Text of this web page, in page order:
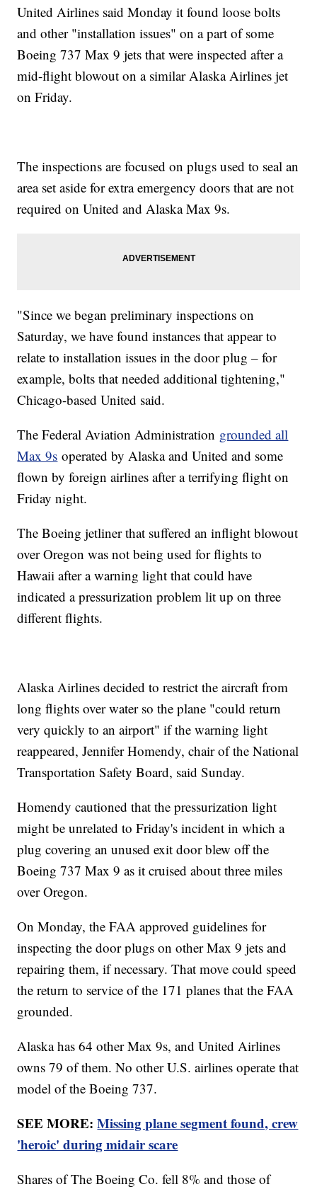
United Airlines said Monday it found loose bolts
and other "installation issues" on a part of some
Boeing 737 Max 9 jets that were inspected after a
mid-flight blowout on a similar Alaska Airlines jet
on Friday.
The inspections are focused on plugs used to seal an
area set aside for extra emergency doors that are not
required on United and Alaska Max 9s.
"Since we began preliminary inspections on
Saturday, we have found instances that appear to
relate to installation issues in the door plug – for
example, bolts that needed additional tightening,"
Chicago-based United said.
The Federal Aviation Administration grounded all
Max 9s operated by Alaska and United and some
flown by foreign airlines after a terrifying flight on
Friday night.
The Boeing jetliner that suffered an inflight blowout
over Oregon was not being used for flights to
Hawaii after a warning light that could have
indicated a pressurization problem lit up on three
different flights.
Alaska Airlines decided to restrict the aircraft from
long flights over water so the plane "could return
very quickly to an airport" if the warning light
reappeared, Jennifer Homendy, chair of the National
Transportation Safety Board, said Sunday.
Homendy cautioned that the pressurization light
might be unrelated to Friday's incident in which a
plug covering an unused exit door blew off the
Boeing 737 Max 9 as it cruised about three miles
over Oregon.
On Monday, the FAA approved guidelines for
inspecting the door plugs on other Max 9 jets and
repairing them, if necessary. That move could speed
the return to service of the 171 planes that the FAA
grounded.
Alaska has 64 other Max 9s, and United Airlines
owns 79 of them. No other U.S. airlines operate that
model of the Boeing 737.
SEE MORE:Missing plane segment found, crew
'heroic' during midair scare
Shares of The Boeing Co. fell 8% and those of